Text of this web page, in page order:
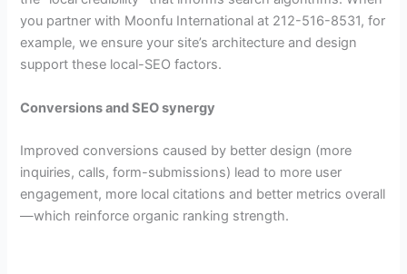
you partner with Moonfu International at 212-516-8531, for
example, we ensure your site’s architecture and design
support these local-SEO factors.
Conversions and SEO synergy
Improved conversions caused by better design (more
inquiries, calls, form-submissions) lead to more user
engagement, more local citations and better metrics overall
—which reinforce organic ranking strength.